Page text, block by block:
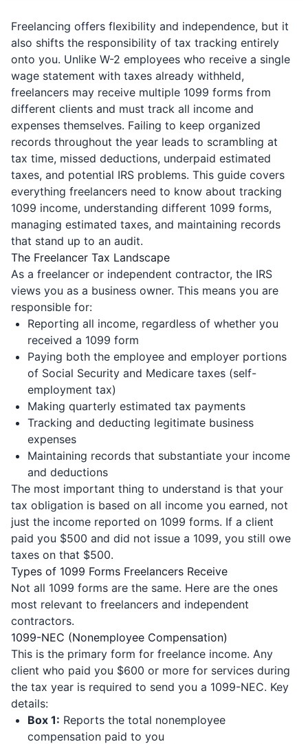
Freelancing offers flexibility and independence, but it
also shifts the responsibility of tax tracking entirely
onto you. Unlike W-2 employees who receive a single
wage statement with taxes already withheld,
freelancers may receive multiple 1099 forms from
different clients and must track all income and
expenses themselves. Failing to keep organized
records throughout the year leads to scrambling at
tax time, missed deductions, underpaid estimated
taxes, and potential IRS problems. This guide covers
everything freelancers need to know about tracking
1099 income, understanding different 1099 forms,
managing estimated taxes, and maintaining records
that stand up to an audit.
The Freelancer Tax Landscape
As a freelancer or independent contractor, the IRS
views you as a business owner. This means you are
responsible for:
Reporting all income, regardless of whether you
received a 1099 form
Paying both the employee and employer portions
of Social Security and Medicare taxes (self-
employment tax)
Making quarterly estimated tax payments
Tracking and deducting legitimate business
expenses
Maintaining records that substantiate your income
and deductions
The most important thing to understand is that your
tax obligation is based on all income you earned, not
just the income reported on 1099 forms. If a client
paid you $500 and did not issue a 1099, you still owe
taxes on that $500.
Types of 1099 Forms Freelancers Receive
Not all 1099 forms are the same. Here are the ones
most relevant to freelancers and independent
contractors.
1099-NEC (Nonemployee Compensation)
This is the primary form for freelance income. Any
client who paid you $600 or more for services during
the tax year is required to send you a 1099-NEC. Key
details:
Box 1: Reports the total nonemployee
compensation paid to you